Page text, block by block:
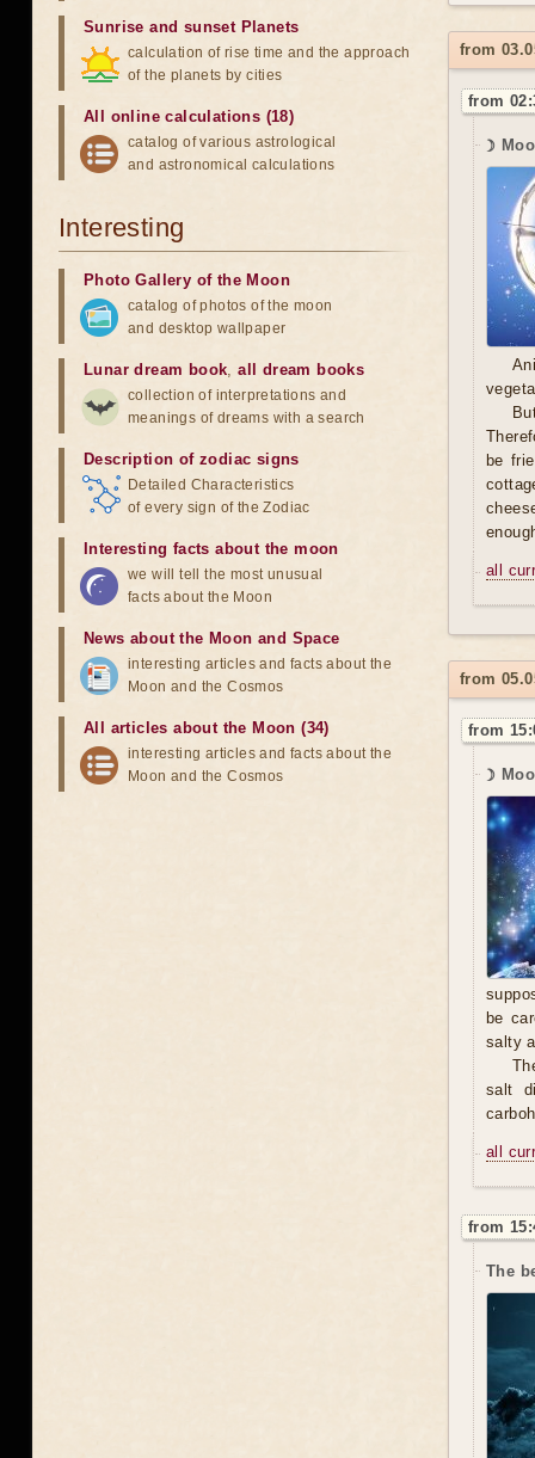
from
from
☽
be
all
from
from
☽
be
salty
salt
all
from
The
Sunrise and sunset Planets
calculation of rise time and the approach
of the planets by cities
All online calculations (18)
catalog of various astrological
and astronomical calculations
Interesting
Photo Gallery of the Moon
catalog of photos of the moon
and desktop wallpaper
Lunar dream book,all dream books
collection of interpretations and
meanings of dreams with a search
Description of zodiac signs
Detailed Characteristics
of every sign of the Zodiac
Interesting facts about the moon
we will tell the most unusual
facts about the Moon
News about the Moon and Space
interesting articles and facts about the
Moon and the Cosmos
All articles about the Moon (34)
interesting articles and facts about the
Moon and the Cosmos